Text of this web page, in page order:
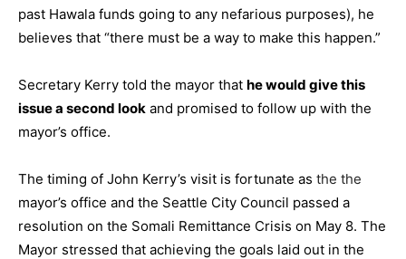
past Hawala funds going to any nefarious purposes), he
believes that “there must be a way to make this happen.”
Secretary Kerry told the mayor that he would give this
issue a second look and promised to follow up with the
mayor’s office.
The timing of John Kerry’s visit is fortunate as the the
mayor’s office and the Seattle City Council passed a
resolution on the Somali Remittance Crisis on May 8. The
Mayor stressed that achieving the goals laid out in the